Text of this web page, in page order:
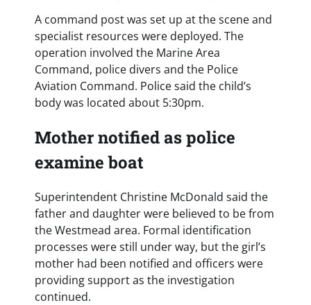
A command post was set up at the scene and
specialist resources were deployed. The
operation involved the Marine Area
Command, police divers and the Police
Aviation Command. Police said the child’s
body was located about 5:30pm.
Mother notified as police
examine boat
Superintendent Christine McDonald said the
father and daughter were believed to be from
the Westmead area. Formal identification
processes were still under way, but the girl’s
mother had been notified and officers were
providing support as the investigation
continued.